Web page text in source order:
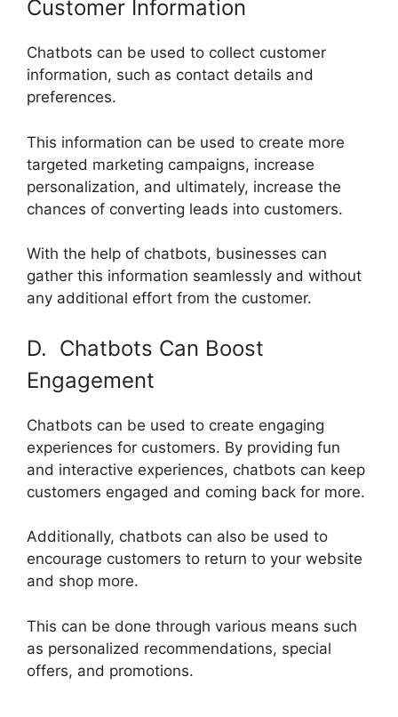
Customer Information
Chatbots can be used to collect customer
information, such as contact details and
preferences.
This information can be used to create more
targeted marketing campaigns, increase
personalization, and ultimately, increase the
chances of converting leads into customers.
With the help of chatbots, businesses can
gather this information seamlessly and without
any additional effort from the customer.
D. Chatbots Can Boost
Engagement
Chatbots can be used to create engaging
experiences for customers. By providing fun
and interactive experiences, chatbots can keep
customers engaged and coming back for more.
Additionally, chatbots can also be used to
encourage customers to return to your website
and shop more.
This can be done through various means such
as personalized recommendations, special
offers, and promotions.